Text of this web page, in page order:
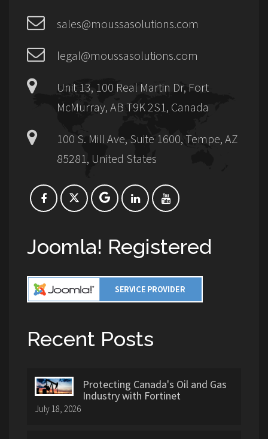
sales@moussasolutions.com
legal@moussasolutions.com
Unit 13, 100 Real Martin Dr, Fort
McMurray, AB T9K 2S1, Canada
100 S. Mill Ave, Suite 1600, Tempe, AZ
85281, United States
Joomla! Registered
Recent Posts
Protecting Canada's Oil and Gas
Industry with Fortinet
July 18, 2026